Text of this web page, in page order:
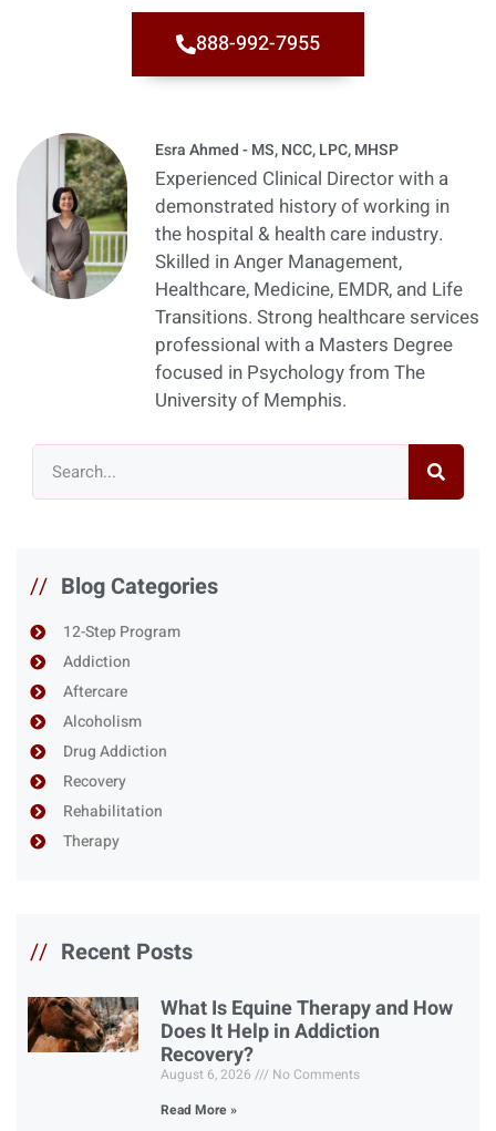
// Blog Categories
12-Step Program
Addiction
Aftercare
Alcoholism
Drug Addiction
Recovery
Rehabilitation
Therapy
// Recent Posts
What Is Equine Therapy and How
Does It Help in Addiction
Recovery?
August 6, 2026
No Comments
Read More »
888-992-7955
Esra Ahmed - MS, NCC, LPC, MHSP
Experienced Clinical Director with a
demonstrated history of working in
the hospital & health care industry.
Skilled in Anger Management,
Healthcare, Medicine, EMDR, and Life
Transitions. Strong healthcare services
professional with a Masters Degree
focused in Psychology from The
University of Memphis.